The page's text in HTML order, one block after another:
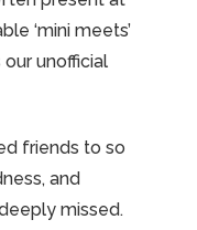
‘mini meets’
unofficial
friends to so
and
missed.